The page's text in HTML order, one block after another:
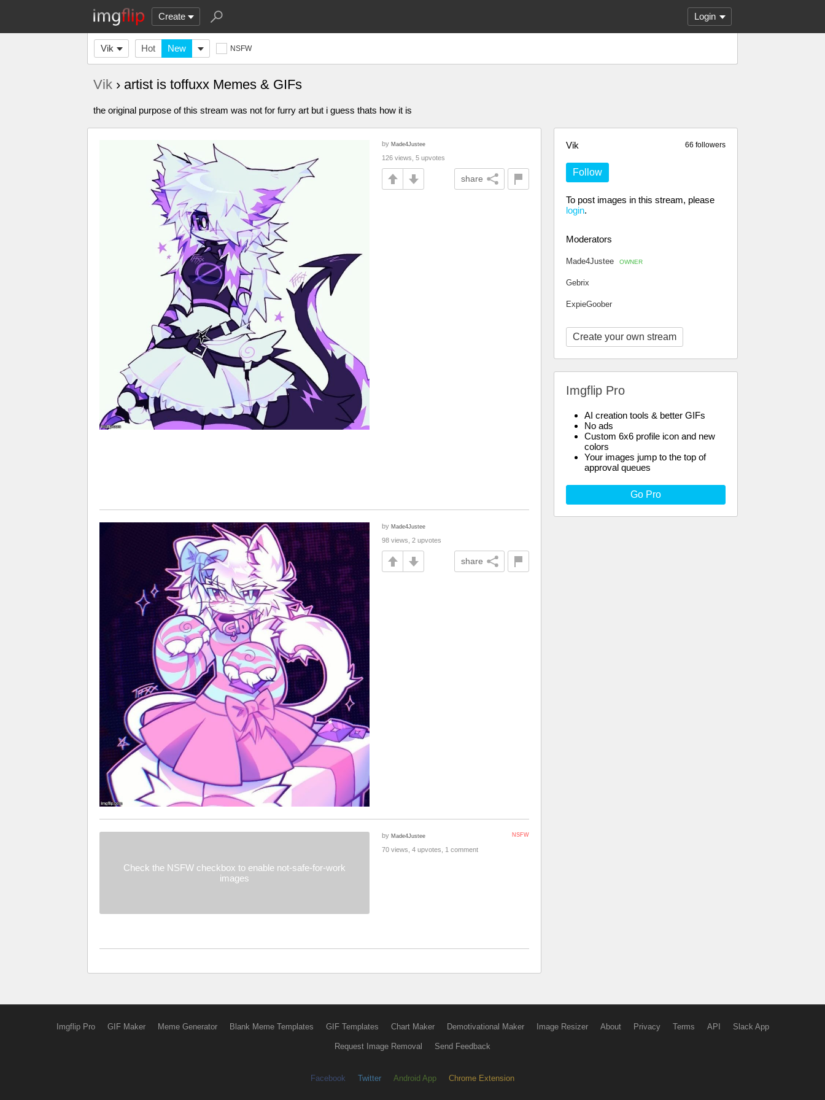
Create Login
Vik Hot New NSFW
Vik › artist is toffuxx Memes & GIFs
the original purpose of this stream was not for furry art but i guess thats how it is
66 followers
Vik
Follow
To post images in this stream, please
login.
Moderators
Made4Justee OWNER
Gebrix
ExpieGoober
Create your own stream
Imgflip Pro
AI creation tools & better GIFs
No ads
Custom 6x6 profile icon and new
colors
Your images jump to the top of
approval queues
Go Pro
by Made4Justee
126 views, 5 upvotes
share
by Made4Justee
98 views, 2 upvotes
share
Check the NSFW checkbox to enable not-safe-for-work
images
NSFW
by Made4Justee
70 views, 4 upvotes, 1 comment
Imgflip Pro GIF Maker Meme Generator Blank Meme Templates GIF Templates Chart Maker Demotivational Maker Image Resizer About Privacy Terms API Slack App
Request Image Removal Send Feedback
Facebook Twitter Android App Chrome Extension